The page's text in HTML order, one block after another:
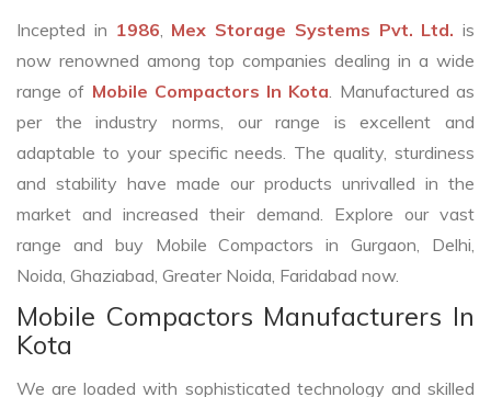
Incepted in 1986 Mex Storage Systems Pvt. Ltd. is
now renowned among top companies dealing in a wide
range of Mobile Compactors In Kota . Manufactured as
per the industry norms, our range is excellent and
adaptable to your specific needs. The quality, sturdiness
and stability have made our products unrivalled in the
market and increased their demand. Explore our vast
range and buy Mobile Compactors in Gurgaon, Delhi,
Noida, Ghaziabad, Greater Noida, Faridabad now.
Mobile Compactors Manufacturers In
Kota
We are loaded with sophisticated technology and skilled